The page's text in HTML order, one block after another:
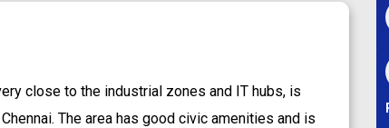
close to the industrial zones and IT hubs, is
The area has good civic amenities and is